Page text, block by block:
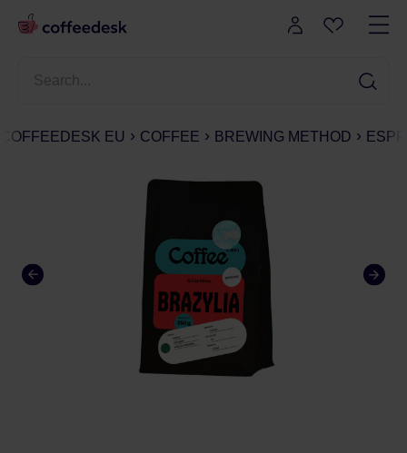
COFFEEDESK EU COFFEE BREWING METHOD